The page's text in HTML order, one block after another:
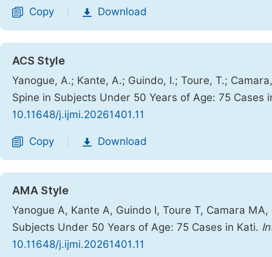
Copy Download
ACS Style
Yanogue, A.; Kante, A.; Guindo, I.; Toure, T.;
Spine in Subjects Under 50 Years of Age: 75 Cases
10.11648/j.ijmi.20261401.11
Copy Download
AMA Style
Yanogue A, Kante A, Guindo I, Toure T, Camara
Subjects Under 50 Years of Age: 75 Cases in Kati.
10.11648/j.ijmi.20261401.11